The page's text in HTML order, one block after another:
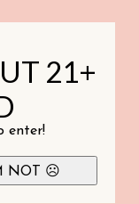
21+
enter!